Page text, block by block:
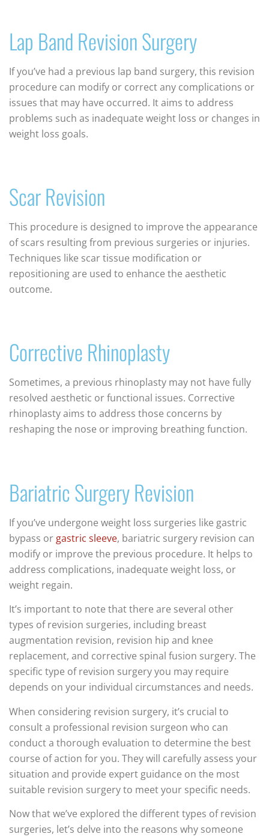
Lap Band Revision Surgery
If you’ve had a previous lap band surgery, this revision
procedure can modify or correct any complications or
issues that may have occurred. It aims to address
problems such as inadequate weight loss or changes in
weight loss goals.
Scar Revision
This procedure is designed to improve the appearance
of scars resulting from previous surgeries or injuries.
Techniques like scar tissue modification or
repositioning are used to enhance the aesthetic
outcome.
Corrective Rhinoplasty
Sometimes, a previous rhinoplasty may not have fully
resolved aesthetic or functional issues. Corrective
rhinoplasty aims to address those concerns by
reshaping the nose or improving breathing function.
Bariatric Surgery Revision
If you’ve undergone weight loss surgeries like gastric
bypass or gastric sleeve, bariatric surgery revision can
modify or improve the previous procedure. It helps to
address complications, inadequate weight loss, or
weight regain.
It’s important to note that there are several other
types of revision surgeries, including breast
augmentation revision, revision hip and knee
replacement, and corrective spinal fusion surgery. The
specific type of revision surgery you may require
depends on your individual circumstances and needs.
When considering revision surgery, it’s crucial to
consult a professional revision surgeon who can
conduct a thorough evaluation to determine the best
course of action for you. They will carefully assess your
situation and provide expert guidance on the most
suitable revision surgery to meet your specific needs.
Now that we’ve explored the different types of revision
surgeries, let’s delve into the reasons why someone